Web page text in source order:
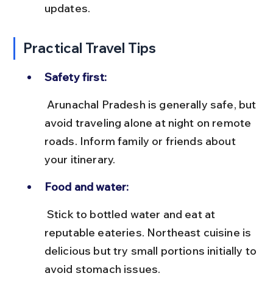
updates.
Practical Travel Tips
Safety first:
avoid traveling alone at night on remote
roads. Inform family or friends about
your itinerary.
Food and water:
reputable eateries. Northeast cuisine is
delicious but try small portions initially to
avoid stomach issues.